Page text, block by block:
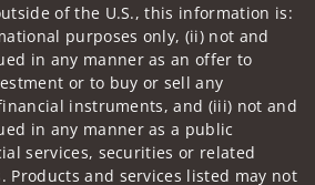
of the U.S., this information is:
purposes only, (ii) not and
in any manner as an offer to
or to buy or sell any
instruments, and (iii) not and
in any manner as a public
services, securities or related
and services listed may not